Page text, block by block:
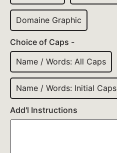
Domaine Graphic
Choice of Caps -
Name / Words: All Caps
Name / Words: Initial Caps
Add'l Instructions